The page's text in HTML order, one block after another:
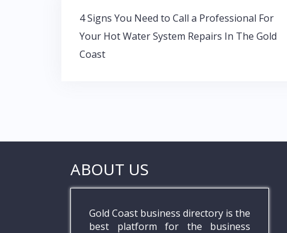
k p
Post
navigation
4 Signs You Need to Call a Professional For
Your Hot Water System Repairs In The Gold
Coast
ABOUT US
Gold Coast business directory is the
best platform for the business